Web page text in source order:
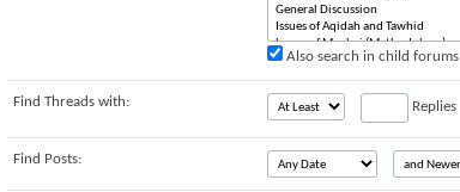
Also search in child forums
Find Threads with: Replies
Find Posts: